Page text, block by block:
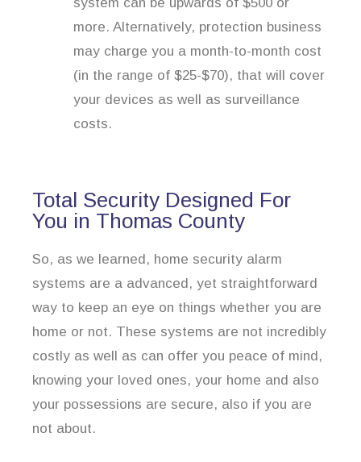
system can be upwards of $500 or
more. Alternatively, protection business
may charge you a month-to-month cost
(in the range of $25-$70), that will cover
your devices as well as surveillance
costs.
Total Security Designed For
You in Thomas County
So, as we learned, home security alarm
systems are a advanced, yet straightforward
way to keep an eye on things whether you are
home or not. These systems are not incredibly
costly as well as can offer you peace of mind,
knowing your loved ones, your home and also
your possessions are secure, also if you are
not about.